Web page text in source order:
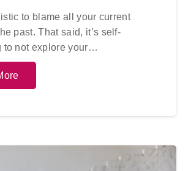
to blame all your current
past. That said, it’s self-
to not explore your…